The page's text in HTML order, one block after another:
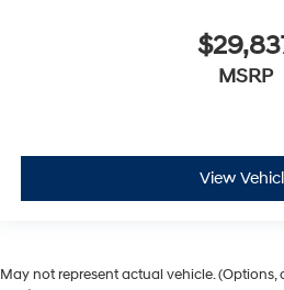
MSRP
View
May not represent actual vehicle.